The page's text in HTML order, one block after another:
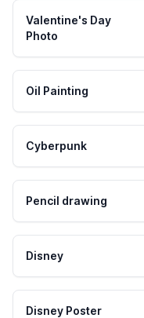
Valentine's Day
Photo
Oil Painting
Cyberpunk
Pencil drawing
Disney
Disney Poster